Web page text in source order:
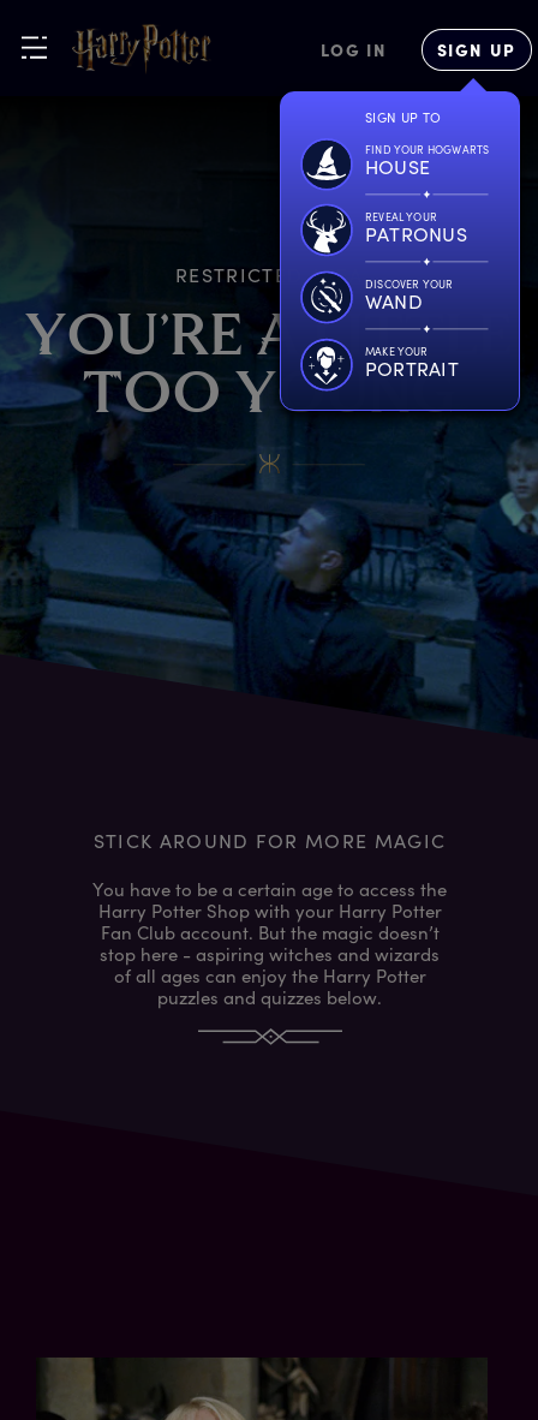
LOG IN SIGN UP
SIGN UP TO
FIND YOUR HOGWARTS
HOUSE
REVEAL YOUR
PATRONUS
DISCOVER YOUR
WAND
MAKE YOUR
PORTRAIT
RESTRICTED AREA
YOU’RE A LITTLE
TOO YOUNG
STICK AROUND FOR MORE MAGIC
You have to be a certain age to access the
Harry Potter Shop with your Harry Potter
Fan Club account. But the magic doesn’t
stop here - aspiring witches and wizards
of all ages can enjoy the Harry Potter
puzzles and quizzes below.